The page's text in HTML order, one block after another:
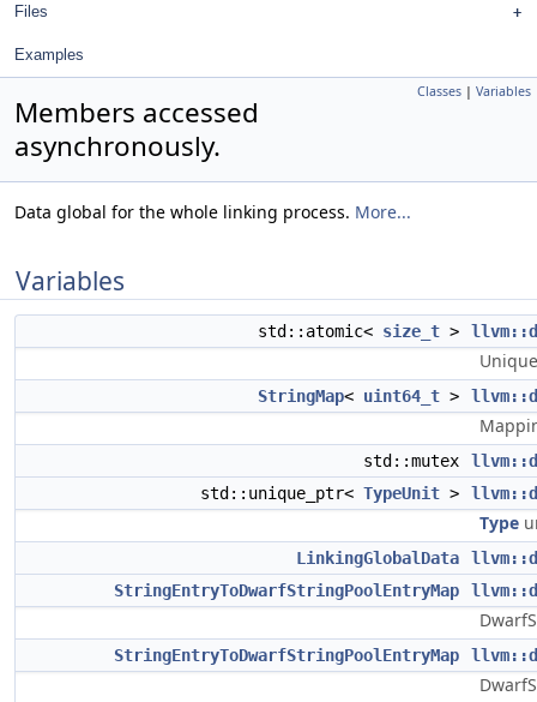
Files
Examples
Classes | Variables
Members accessed
asynchronously.
Data global for the whole linking process. More...
Variables
std::atomic< size_t >
StringMap< uint64_t >
std::mutex
std::unique_ptr< TypeUnit >
Type
LinkingGlobalData
StringEntryToDwarfStringPoolEntryMap
StringEntryToDwarfStringPoolEntryMap